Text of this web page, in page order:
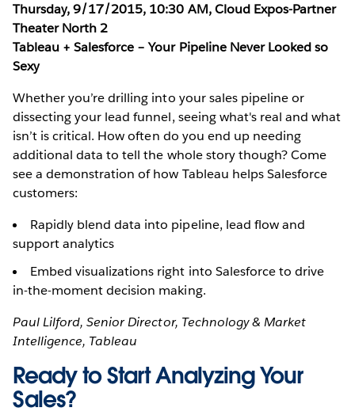
Thursday, 9/17/2015, 10:30 AM, Cloud Expos-Partner
Theater North 2
Tableau + Salesforce – Your Pipeline Never Looked so
Sexy
Whether you’re drilling into your sales pipeline or
dissecting your lead funnel, seeing what's real and what
isn’t is critical. How often do you end up needing
additional data to tell the whole story though? Come
see a demonstration of how Tableau helps Salesforce
customers:
Rapidly blend data into pipeline, lead flow and
support analytics
Embed visualizations right into Salesforce to drive
in-the-moment decision making.
Paul Lilford, Senior Director, Technology & Market
Intelligence, Tableau
Ready to Start Analyzing Your
Sales?